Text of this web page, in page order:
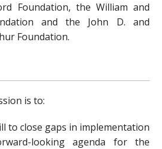
Foundation, the William and
and the John D. and
Foundation.
is to:
to close gaps in implementation
looking agenda for the